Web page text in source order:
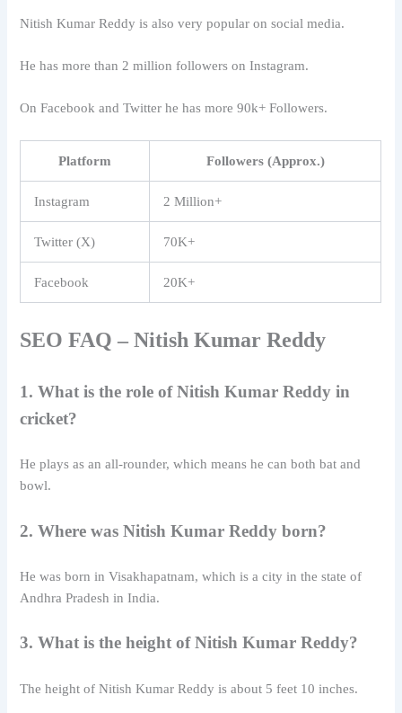
Nitish Kumar Reddy is also very popular on social media.
He has more than 2 million followers on Instagram.
On Facebook and Twitter he has more 90k+ Followers.
Platform Followers (Approx.)
Instagram 2 Million+
Twitter (X) 70K+
Facebook 20K+
SEO FAQ –Nitish Kumar Reddy
1. What is the role of Nitish Kumar Reddy in
cricket?
He plays as an all-rounder, which means he can both bat and
bowl.
2. Where was Nitish Kumar Reddy born?
He was born inVisakhapatnam, which is a city in the state of
Andhra Pradesh in India.
3. What is the height of Nitish Kumar Reddy?
The height ofNitish Kumar Reddy is about 5 feet 10 inches.